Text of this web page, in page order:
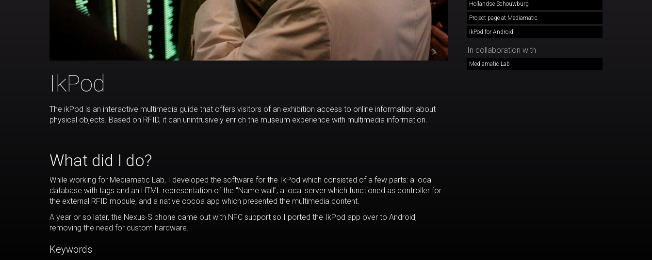
IkPod
The ikPod is an interactive multimedia guide that offers visitors of an exhibition access to online information about
physical objects. Based on RFID, it can unintrusively enrich the museum experience with multimedia information.
What did I do?
While working for Mediamatic Lab, I developed the software for the IkPod which consisted of a few parts: a local
database with tags and an HTML representation of the "Name wall"; a local server which functioned as controller for
the external RFID module, and a native cocoa app which presented the multimedia content.
A year or so later, the Nexus-S phone came out with NFC support so I ported the IkPod app over to Android,
removing the need for custom hardware.
Keywords
Hollandse Schouwburg
Project page at Mediamatic
IkPod for Android
In collaboration with
Mediamatic Lab